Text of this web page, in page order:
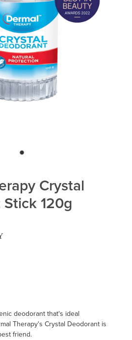
Crystal
120g
deodorant that's ideal
Therapy's Crystal Deodorant is
friend.